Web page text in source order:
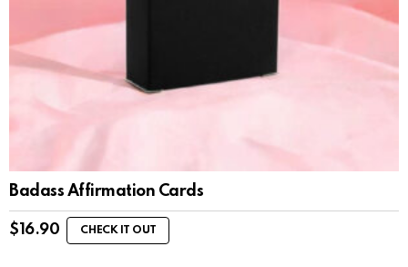
Badass Affirmation Cards
$ 16.90 CHECK IT OUT